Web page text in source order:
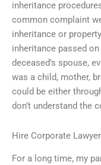
inheritance
common complaint
inheritance or
inheritance passed
deceased’s spouse,
was a child, mother,
could be either
don’t understand the
Hire Corporate
For a long time, my